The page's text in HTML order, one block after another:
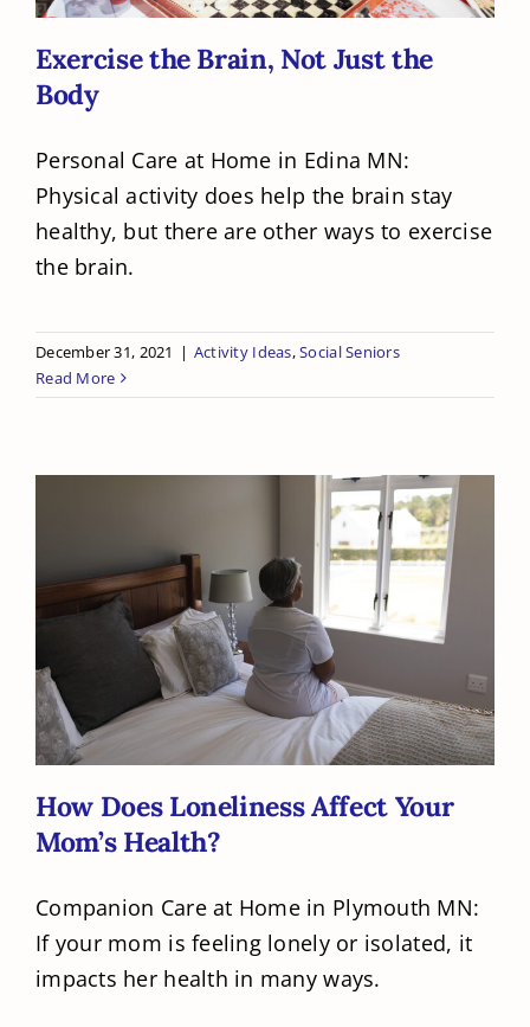
Exercise the Brain, Not Just the
Body
Personal Care at Home in Edina MN:
Physical activity does help the brain stay
healthy, but there are other ways to exercise
the brain.
December 31, 2021 | Activity Ideas,Social Seniors
Read More
How Does Loneliness Affect Your
Mom’s Health?
How Does Loneliness Affect Your
Mom’s Health?
Companion Care at Home in Plymouth MN:
If your mom is feeling lonely or isolated, it
impacts her health in many ways.